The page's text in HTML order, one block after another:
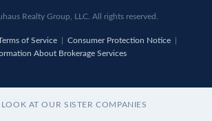
Realty Group, LLC. All rights reserved.
of Service| Consumer Protection Notice|
About Brokerage Services
AT OUR SISTER COMPANIES